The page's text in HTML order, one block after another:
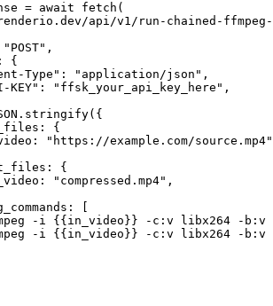
= await fetch (
api/v1/run-chained-
"POST" ,
{
Type"
: "application/json" ,
KEY"
: "ffsk_your_api_key_here" ,
. stringify({
{
"https://example.com/source.mp4"
{
"compressed.mp4" ,
[
-i {{in_video}} -c:v libx264 -
-i {{in_video}} -c:v libx264 -